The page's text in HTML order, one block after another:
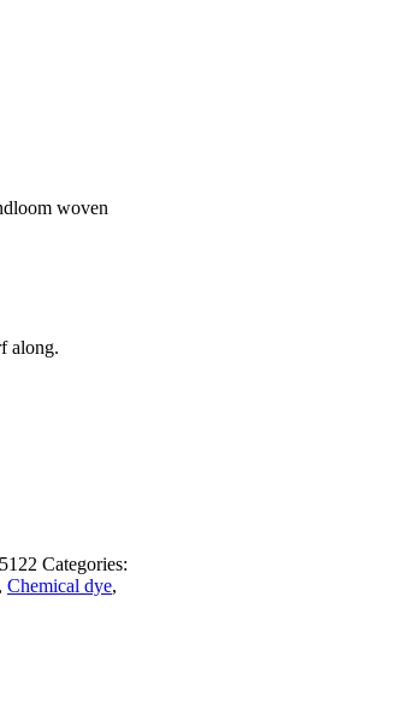
woven
along.
Categories:
, Chemical dye,